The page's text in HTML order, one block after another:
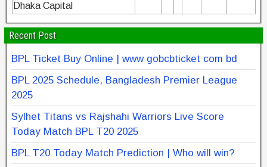
Dhaka Capital
Recent Post
BPL Ticket Buy Online | www gobcbticket com bd
BPL 2025 Schedule, Bangladesh Premier League
2025
Sylhet Titans vs Rajshahi Warriors Live Score
Today Match BPL T20 2025
BPL T20 Today Match Prediction | Who will win?